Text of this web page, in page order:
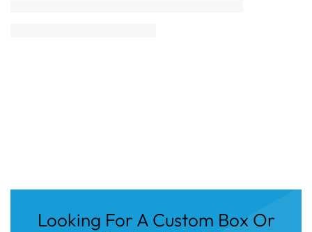
Looking For A Custom Box Or